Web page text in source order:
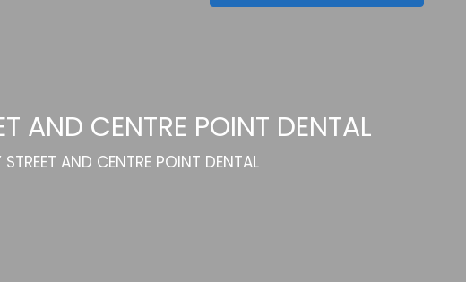
AND CENTRE POINT DENTAL
AND CENTRE POINT DENTAL